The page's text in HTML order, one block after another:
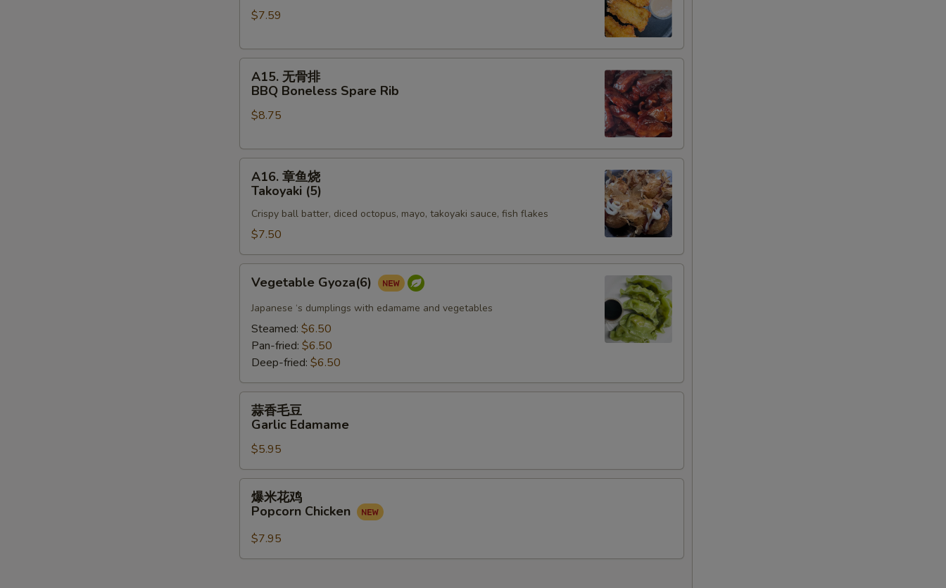
Jumbo
(5)
$7.59
A15.
Boneless
Rib
A15. 无骨排
BBQ Boneless Spare Rib
$8.75
A16.
Takoyaki
(5)
A16. 章鱼烧
Takoyaki (5)
Crispy ball batter, diced octopus, mayo, takoyaki sauce, fish flakes
$7.50
Vegetable
Gyoza(6)
Vegetable Gyoza(6)
Japanese ‘s dumplings with edamame and vegetables
Steamed: $6.50
Pan-fried: $6.50
Deep-fried: $6.50
蒜
Garlic
Edamame
蒜香毛豆
Garlic Edamame
$5.95
爆
Popcorn
爆米花鸡
Popcorn Chicken
$7.95